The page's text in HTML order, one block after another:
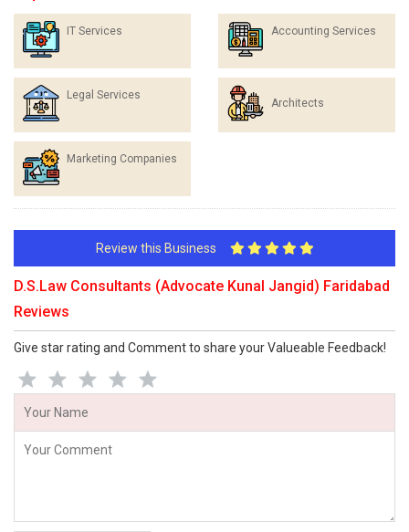
IT Services Accounting Services
Legal Services
Architects
Marketing Companies
Review this Business
D.S.Law Consultants (Advocate Kunal Jangid) Faridabad
Reviews
Give star rating and Comment to share your Valueable Feedback!